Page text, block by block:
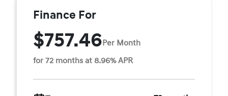
Finance For
$757.46Per Month
for 72 months at 8.96% APR